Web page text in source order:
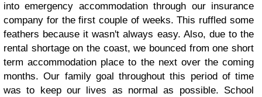
into emergency accommodation through our insurance
company for the first couple of weeks. This ruffled some
feathers because it wasn't always easy. Also, due to the
rental shortage on the coast, we bounced from one short
term accommodation place to the next over the coming
months. Our family goal throughout this period of time
was to keep our lives as normal as possible. School